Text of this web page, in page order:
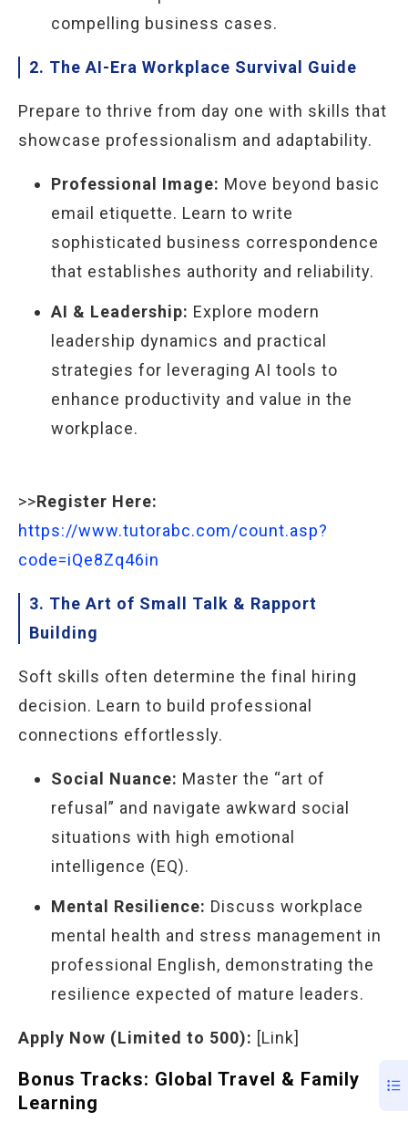
compelling business cases.
2. The AI-Era Workplace Survival Guide
Prepare to thrive from day one with skills that
showcase professionalism and adaptability.
Professional Image: Move beyond basic
email etiquette. Learn to write
sophisticated business correspondence
that establishes authority and reliability.
AI & Leadership: Explore modern
leadership dynamics and practical
strategies for leveraging AI tools to
enhance productivity and value in the
workplace.
>>Register Here:
https://www.tutorabc.com/count.asp?
code=iQe8Zq46in
3. The Art of Small Talk & Rapport
Building
Soft skills often determine the final hiring
decision. Learn to build professional
connections effortlessly.
Social Nuance: Master the “art of
refusal” and navigate awkward social
situations with high emotional
intelligence (EQ).
Mental Resilience: Discuss workplace
mental health and stress management in
professional English, demonstrating the
resilience expected of mature leaders.
Apply Now (Limited to 500): [Link]
Bonus Tracks: Global Travel & Family
Learning